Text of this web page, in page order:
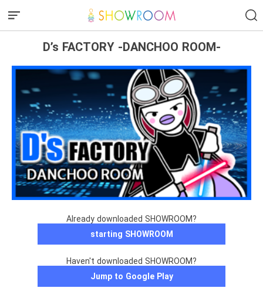
D’s FACTORY -DANCHOO ROOM-
Already downloaded SHOWROOM?
starting SHOWROOM
Haven't downloaded SHOWROOM?
Jump to Google Play